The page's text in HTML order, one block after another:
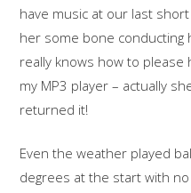
have music at our last
her some bone
really knows how to
my MP3 player – actually
returned it!
Even the weather played
degrees at the start with